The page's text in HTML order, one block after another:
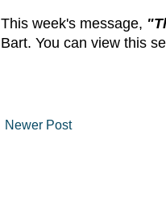
This week's message,
Bart. You can view this
Newer Post